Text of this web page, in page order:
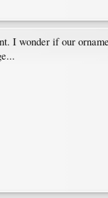
I wonder if our